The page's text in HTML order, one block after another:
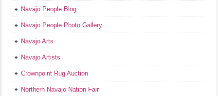
Navajo People Blog
Navajo People Photo Gallery
Navajo Arts
Navajo Artists
Crownpoint Rug Auction
Northern Navajo Nation Fair